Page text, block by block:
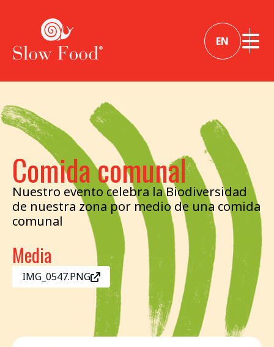
EN
Comida comunal
Nuestro evento celebra la Biodiversidad
de nuestra zona por medio de una comida
comunal
Media
IMG_0547.PNG